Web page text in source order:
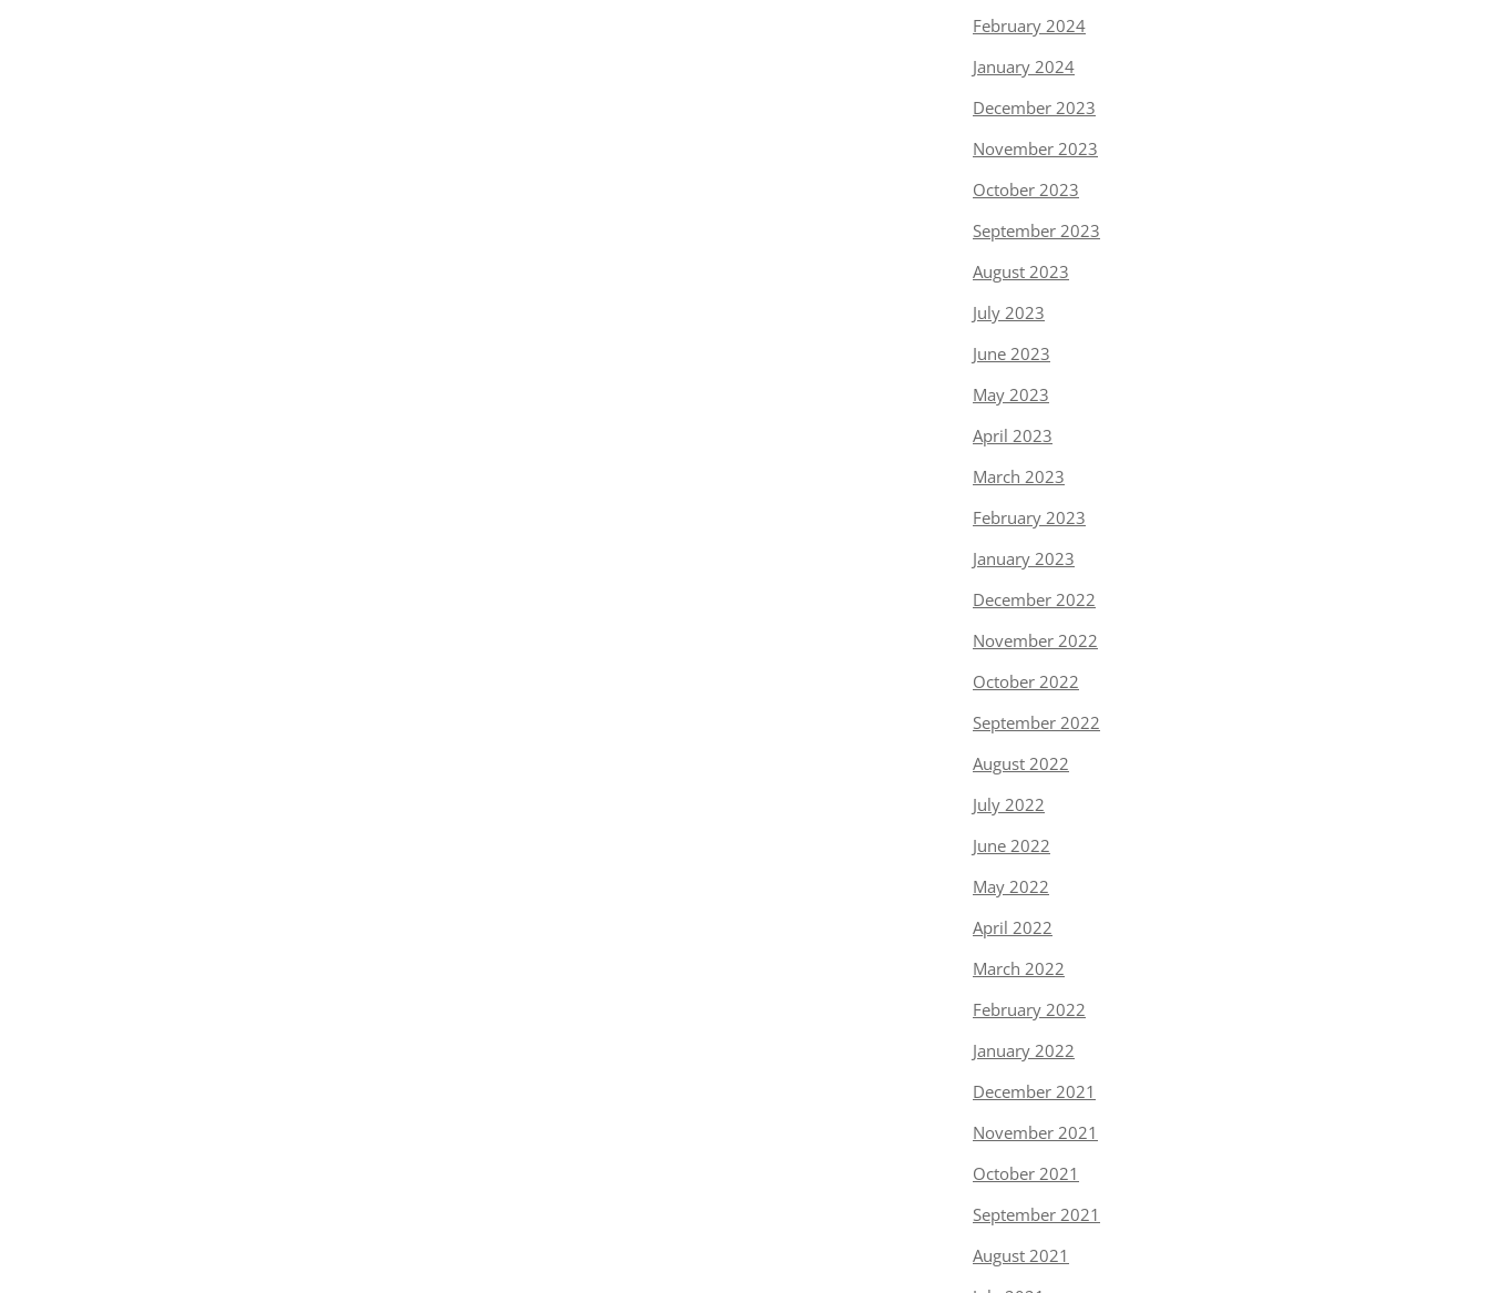
February 2024
January 2024
December 2023
November 2023
October 2023
September 2023
August 2023
July 2023
June 2023
May 2023
April 2023
March 2023
February 2023
January 2023
December 2022
November 2022
October 2022
September 2022
August 2022
July 2022
June 2022
May 2022
April 2022
March 2022
February 2022
January 2022
December 2021
November 2021
October 2021
September 2021
August 2021